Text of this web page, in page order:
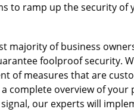
to ramp up the security of
majority of business
foolproof security.
of measures that are
complete overview of
our experts will